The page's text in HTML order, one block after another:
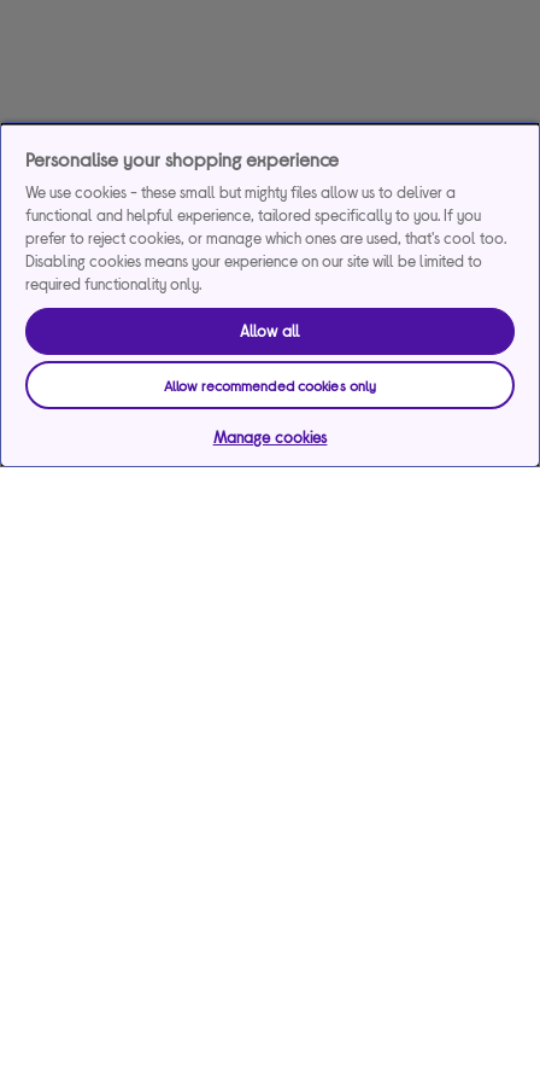
Personalise your shopping experience
We use cookies - these small but mighty files allow us to deliver a
functional and helpful experience, tailored specifically to you. If you
prefer to reject cookies, or manage which ones are used, that's cool too.
Disabling cookies means your experience on our site will be limited to
required functionality only.
Allow all
Allow recommended cookies only
Manage cookies